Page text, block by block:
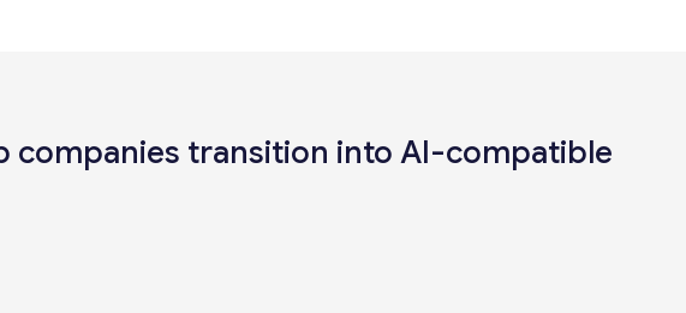
companies transition into AI-compatible